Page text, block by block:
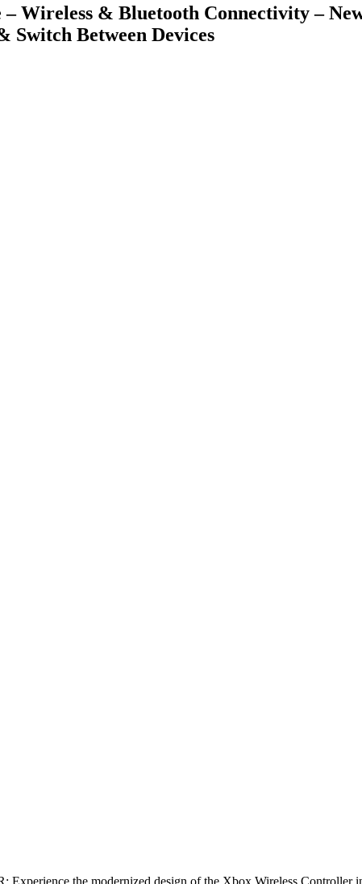
Wireless & Bluetooth Connectivity –
Between Devices
the modernized design of the Xbox Wireless Controller